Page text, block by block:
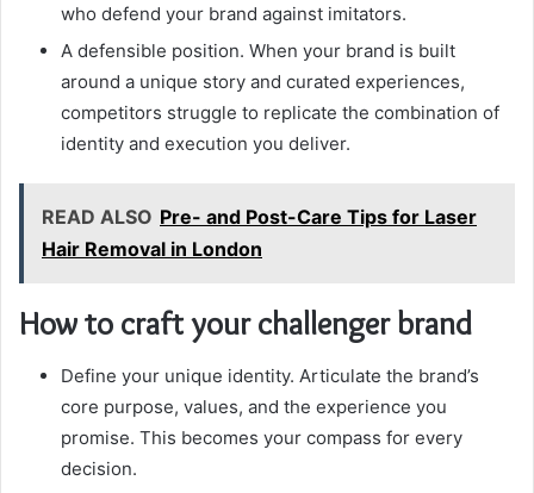
who defend your brand against imitators.
A defensible position. When your brand is built
around a unique story and curated experiences,
competitors struggle to replicate the combination of
identity and execution you deliver.
READ ALSO Pre- and Post-Care Tips for Laser
Hair Removal in London
How to craft your challenger brand
Define your unique identity. Articulate the brand’s
core purpose, values, and the experience you
promise. This becomes your compass for every
decision.